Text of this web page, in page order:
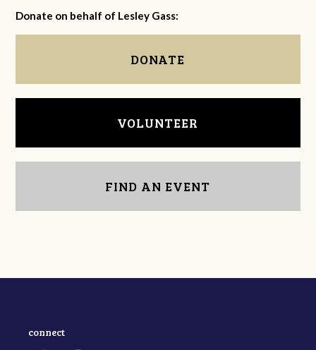
Donate on behalf of Lesley Gass:
DONATE
VOLUNTEER
FIND AN EVENT
connect